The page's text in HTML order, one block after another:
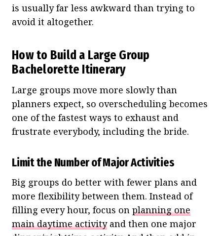
is usually far less awkward than trying to
avoid it altogether.
How to Build a Large Group
Bachelorette Itinerary
Large groups move more slowly than
planners expect, so overscheduling becomes
one of the fastest ways to exhaust and
frustrate everybody, including the bride.
Limit the Number of Major Activities
Big groups do better with fewer plans and
more flexibility between them. Instead of
filling every hour, focus on planning one
main daytime activityand then one major